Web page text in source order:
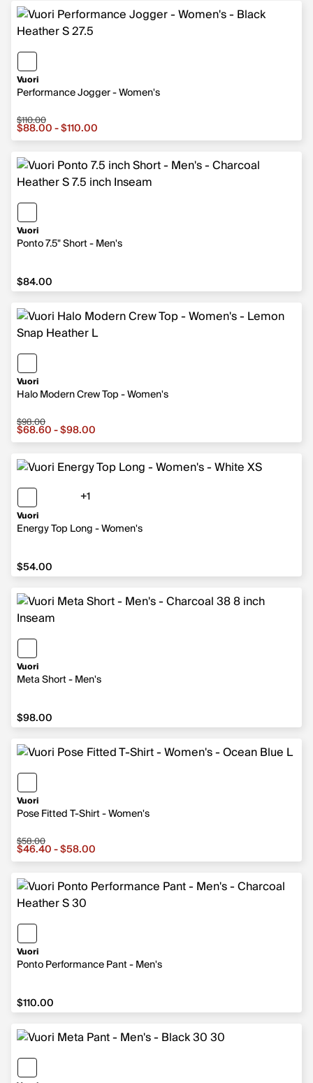
Vuori
Performance Jogger - Women's
Sale price from $88.00 to $110.00, original price
$110.00
$88.00 - $110.00
Vuori
Ponto 7.5" Short - Men's
$84.00
$84.00
Vuori
Halo Modern Crew Top - Women's
Sale price from $68.60 to $98.00, original price $98.00
$98.00
$68.60 - $98.00
Vuori
Energy Top Long - Women's
+1
$54.00
$54.00
Vuori
Meta Short - Men's
$98.00
$98.00
Vuori
Pose Fitted T-Shirt - Women's
Sale price from $46.40 to $58.00, original price $58.00
$58.00
$46.40 - $58.00
Vuori
Ponto Performance Pant - Men's
$110.00
$110.00